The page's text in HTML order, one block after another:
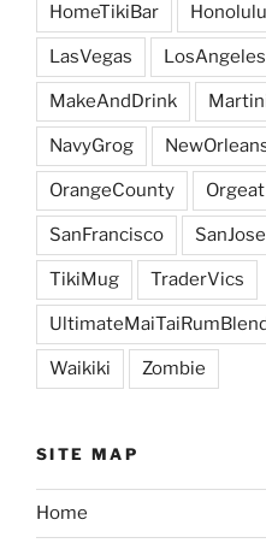
HomeTikiBar Honolulu
LasVegas LosAngeles
MakeAndDrink
NavyGrog
OrangeCounty Orgeat
SanFrancisco SanJose
TikiMug TraderVics
UltimateMaiTaiRumBlend
Waikiki Zombie
SITE MAP
Home